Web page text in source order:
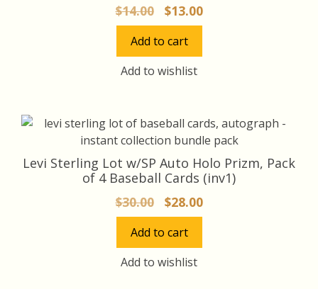
$14.00
Original
price
was:
$14.00.
$13.00Current
price
Add to cart
Add to wishlist
Levi Sterling Lot w/SP Auto Holo Prizm, Pack
of 4 Baseball Cards (inv1)
$30.00
Original
price
was:
$30.00.
$28.00Current
price
Add to cart
Add to wishlist